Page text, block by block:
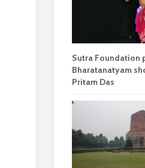
Sutra Foundation
Bharatanatyam
Pritam Das